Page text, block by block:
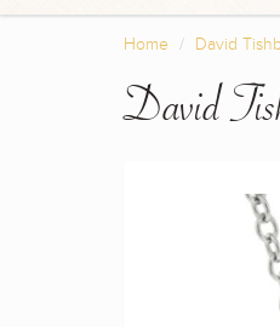
Home David
David